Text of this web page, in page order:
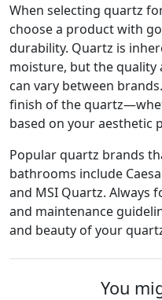
When selecting quartz
choose a product with
durability. Quartz is
moisture, but the
can vary between
finish of the
based on your aesthetic
Popular quartz brands
bathrooms include
and MSI Quartz. Always
and maintenance
and beauty of your
You